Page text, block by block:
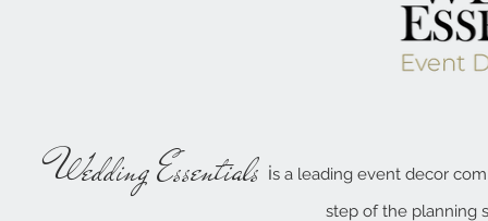
Wedding Essentials is aleading event decor
step of the planning